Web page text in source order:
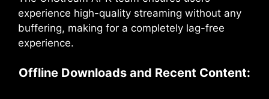
experience high-quality streaming without any
buffering, making for a completely lag-free
experience.
Offline Downloads and Recent Content: